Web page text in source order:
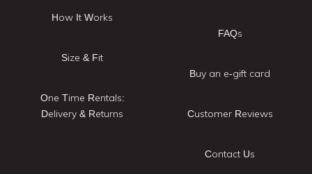
How It Works
Size & Fit
One Time Rentals:
Delivery & Returns
FAQs
Buy an e-gift card
Customer Reviews
Contact Us